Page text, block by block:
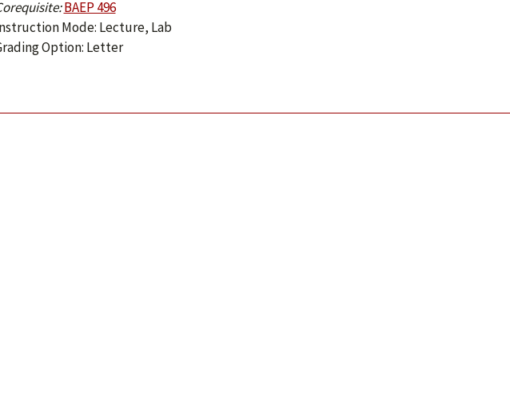
BAEP 496
Mode: Lecture, Lab
Option: Letter